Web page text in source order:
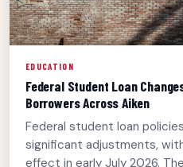
EDUCATION
Federal Student Loan
Borrowers Across Aiken
Federal student loan
significant adjustments,
effect in early July 2026.